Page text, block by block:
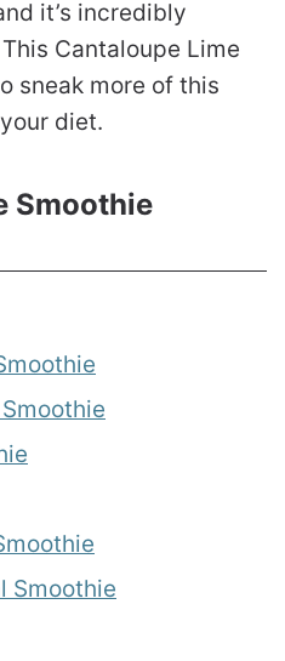
it’s incredibly
Cantaloupe Lime
sneak more of this
diet.
Smoothie
Smoothie